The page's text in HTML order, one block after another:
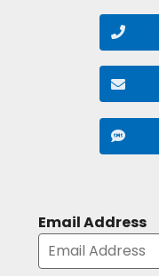
Email Address